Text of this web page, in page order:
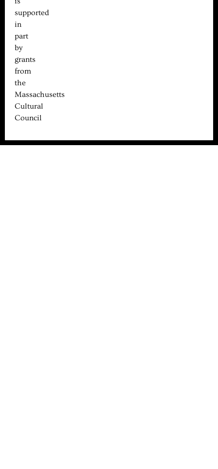
supported
in
part
by
grants
from
the
Massachusetts
Cultural
Council